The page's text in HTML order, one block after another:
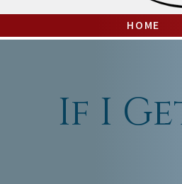
HOME
If I